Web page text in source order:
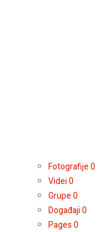
Fotografije0
Videi0
Grupe0
Događaji0
Pages0